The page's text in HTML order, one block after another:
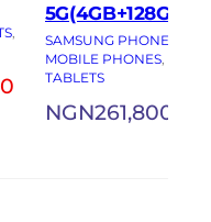
5G(4GB+128GB)
SAMSUNG PHONES
MOBILE PHONES,
TABLETS
NGN261,800